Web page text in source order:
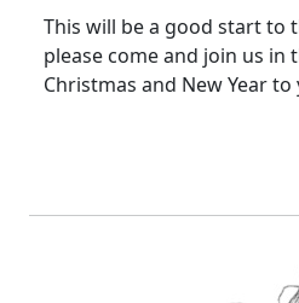
This will be a good start to
please come and join us in
Christmas and New Year to